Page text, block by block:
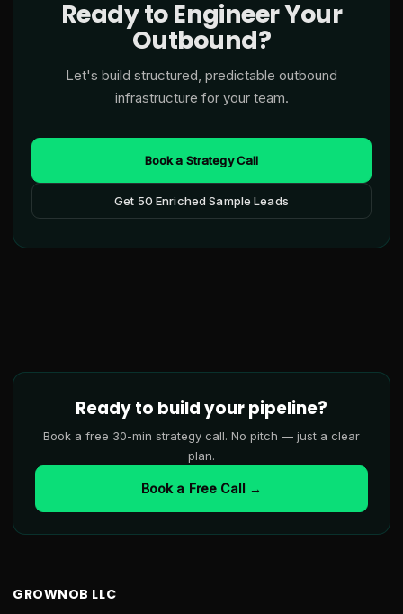
Ready to Engineer Your
Outbound?
Let's build structured, predictable outbound
infrastructure for your team.
Book a Strategy Call
Get 50 Enriched Sample Leads
Ready to build your pipeline?
Book a free 30-min strategy call. No pitch — just a clear
plan.
Book a Free Call →
GROWNOB LLC